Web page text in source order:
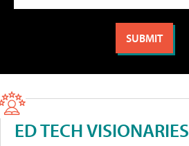
ED TECH VISIONARIES